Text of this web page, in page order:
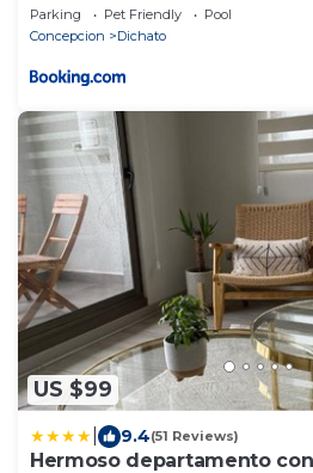
Parking Pet Friendly
Pool
Concepcion
Dichato
US $99
9.4(51 Reviews)
Hermoso departamento